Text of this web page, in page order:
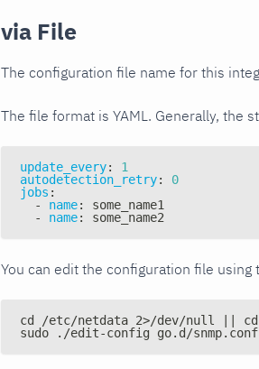
via File
The configuration file name for this
The file format is YAML. Generally, the
update_every:
1
autodetection_retry:
0
jobs :
-
name:
some_name1
-
name: some_name2
You can edit the configuration file using
cd /etc/netdata 2>/dev/null ||
sudo ./edit-config go.d/snmp.conf